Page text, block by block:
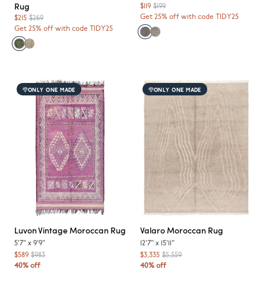
Rug
$215 $269
Get 25% off with code TIDY25
$119 $199
Get 25% off with code TIDY25
ONLY ONE MADE
LuvonVintage Moroccan Rug
5'7" x 9'9"
$589 $983
40% off
ONLY ONE MADE
Valaro Moroccan Rug
12'7" x 15'11"
$3,335 $5,559
40% off